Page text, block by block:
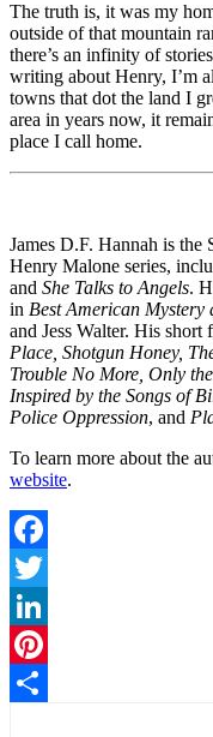
The truth is, it was my
outside of that mountain
there’s an infinity of
writing about Henry, I’m
towns that dot the land I
area in years now, it
place I call home.
James D.F. Hannah is
Henry Malone series,
and She Talks to Angels.
in Best American Mystery
and Jess Walter. His short
Place, Shotgun Honey,
Trouble No More, Only
Inspired by the Songs of
Police Oppression, and
To learn more about the
website.
Facebook
Twitter
LinkedIn
Pinterest